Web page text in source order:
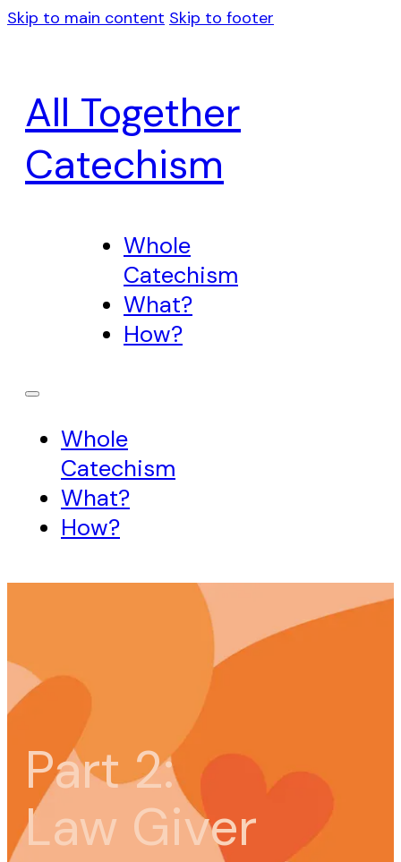
Skip to main content Skip to footer
All Together
Catechism
Whole
Catechism
What?
How?
Whole
Catechism
What?
How?
Part 2:
Law Giver